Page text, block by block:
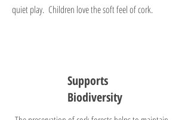
quiet play. Children love the soft feel of cork.
Supports
Biodiversity